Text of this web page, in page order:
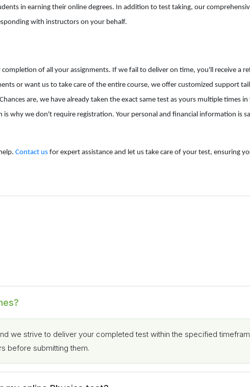
in earning their online degrees. In addition to test taking, our
with instructors on your behalf.
of all your assignments. If we fail to deliver on time, you'll receive a
or want us to take care of the entire course, we offer customized support
are, we have already taken the exact same test as yours multiple times in
why we don't require registration. Your personal and financial information is
Contact us for expert assistance and let us take care of your test, ensuring
we strive to deliver your completed test within the specified
before submitting them.